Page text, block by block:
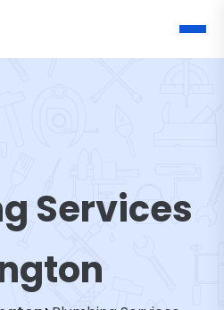
Services